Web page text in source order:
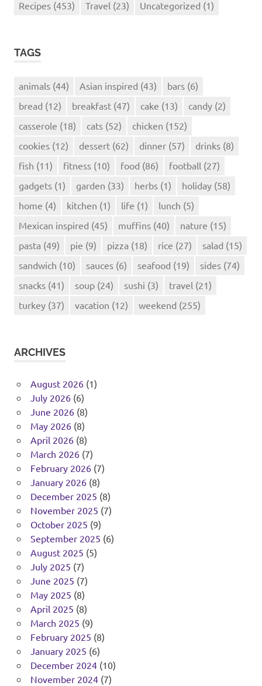
Recipes (453) Travel (23) Uncategorized (1)
TAGS
animals (44) Asian inspired (43) bars (6)
bread (12) breakfast (47) cake (13) candy (2)
casserole (18) cats (52) chicken (152)
cookies (12) dessert (62) dinner (57) drinks (8)
fish (11) fitness (10) food (86) football (27)
gadgets (1) garden (33) herbs (1) holiday (58)
home (4) kitchen (1) life (1) lunch (5)
Mexican inspired (45) muffins (40) nature (15)
pasta (49) pie (9) pizza (18) rice (27) salad (15)
sandwich (10) sauces (6) seafood (19) sides (74)
snacks (41) soup (24) sushi (3) travel (21)
turkey (37) vacation (12) weekend (255)
ARCHIVES
August 2026(1)
July 2026(6)
June 2026(8)
May 2026(8)
April 2026(8)
March 2026(7)
February 2026(7)
January 2026(8)
December 2025 (8)
November 2025 (7)
October 2025 (9)
September 2025 (6)
August 2025 (5)
July 2025 (7)
June 2025 (7)
May 2025 (8)
April 2025 (8)
March 2025 (9)
February 2025 (8)
January 2025 (6)
December 2024(10)
November 2024(7)